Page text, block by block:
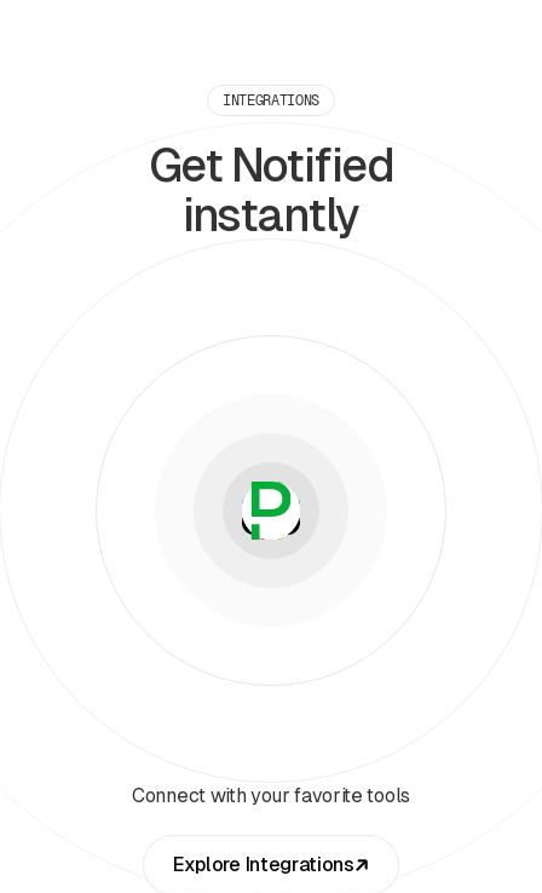
INTEGRATIONS
Get Notified
instantly
Connect with your favorite tools
Explore Integrations